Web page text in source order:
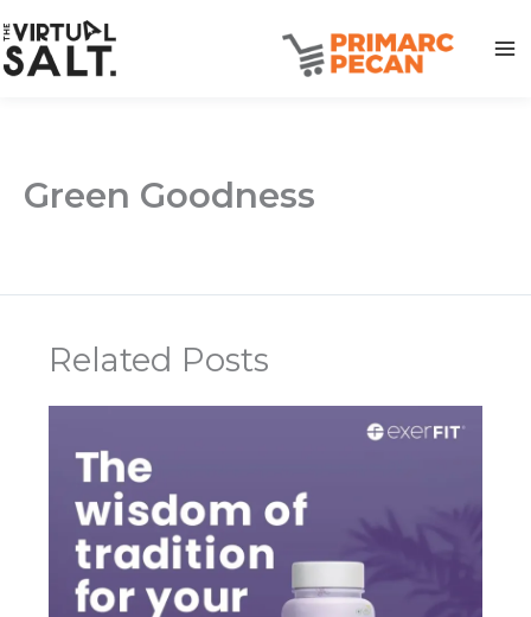
to
content
Green Goodness
Related Posts